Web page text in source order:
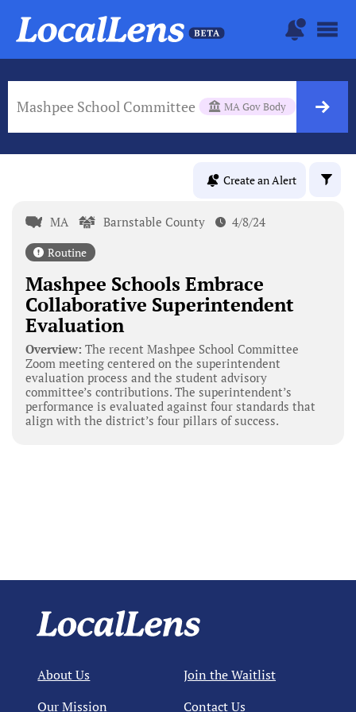
Mashpee School Committee MA Gov Body
Create an Alert
MA Barnstable County 4/8/24
Routine
Mashpee Schools Embrace
Collaborative Superintendent
Evaluation
Overview: The recent Mashpee School Committee
Zoom meeting centered on the superintendent
evaluation process and the student advisory
committee’s contributions. The superintendent’s
performance is evaluated against four standards that
align with the district’s four pillars of success.
About Us
Our Mission
Join the Waitlist
Contact Us